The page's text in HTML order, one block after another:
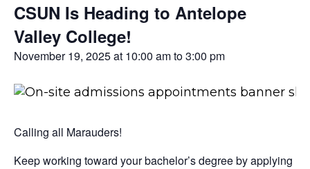
CSUN Is Heading to Antelope
Valley College!
November 19, 2025 at 10:00 amto3:00 pm
Calling all Marauders!
Keep working toward your bachelor’s degree by applying